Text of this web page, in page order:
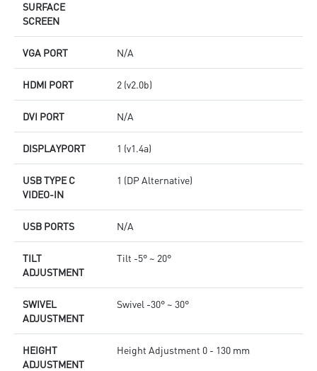
SURFACE
SCREEN
VGA PORT N/A
HDMI PORT 2 (v2.0b)
DVI PORT N/A
DISPLAYPORT 1 (v1.4a)
USB TYPE C
VIDEO-IN
1 (DP Alternative)
USB PORTS N/A
TILT
ADJUSTMENT
Tilt -5° ~ 20°
SWIVEL
ADJUSTMENT
Swivel -30° ~ 30°
HEIGHT
ADJUSTMENT
Height Adjustment 0 - 130 mm